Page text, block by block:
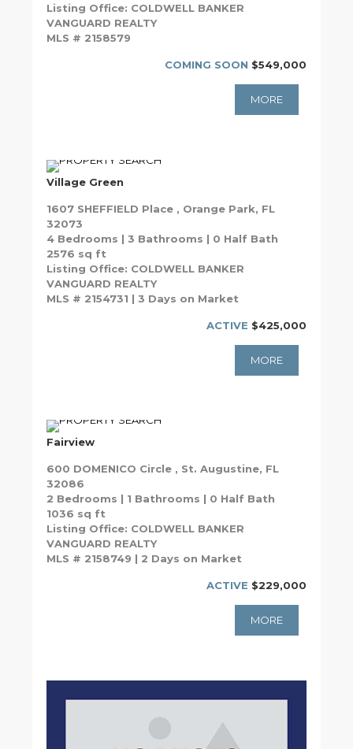
Listing Office: COLDWELL BANKER
VANGUARD REALTY
MLS # 2158579
COMING SOON $549,000
MORE
Village Green
1607 SHEFFIELD Place , Orange Park, FL
32073
4 Bedrooms | 3 Bathrooms | 0 Half Bath
2576 sq ft
Listing Office: COLDWELL BANKER
VANGUARD REALTY
MLS # 2154731 | 3 Days on Market
ACTIVE $425,000
MORE
Fairview
600 DOMENICO Circle , St. Augustine, FL
32086
2 Bedrooms | 1 Bathrooms | 0 Half Bath
1036 sq ft
Listing Office: COLDWELL BANKER
VANGUARD REALTY
MLS # 2158749 | 2 Days on Market
ACTIVE $229,000
MORE